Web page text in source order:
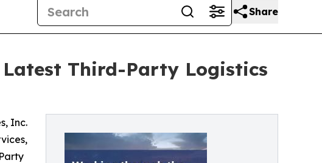
Share
Third-Party Logistics
Inc.